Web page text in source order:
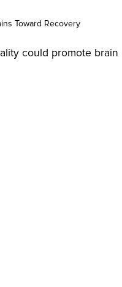
Toward Recovery
could promote